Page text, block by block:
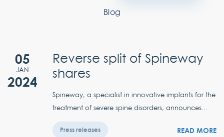
Blog
05
JAN
2024
Reverse split of Spineway
shares
Spineway, a specialist in innovative implants for the
treatment of severe spine disorders, announces...
Press releases READ MORE